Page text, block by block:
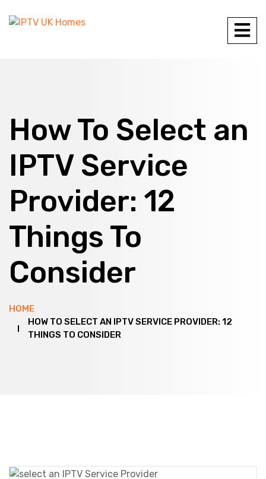
How To Select an
IPTV Service
Provider: 12
Things To
Consider
HOME
HOW TO SELECT AN IPTV SERVICE PROVIDER: 12
THINGS TO CONSIDER